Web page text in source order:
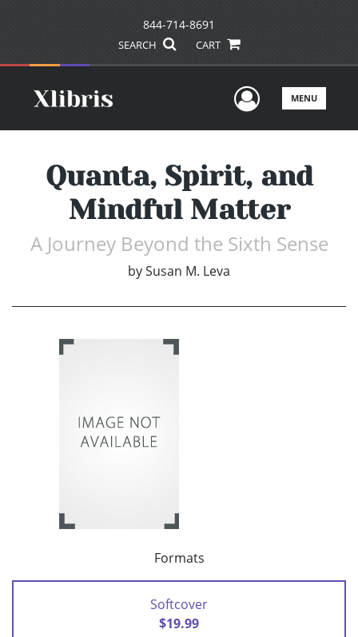
844-714-8691
SEARCH CART
UserMENU
Quanta, Spirit, and
Mindful Matter
A Journey Beyond the Sixth Sense
bySusan M. Leva
Formats
Softcover
$19.99